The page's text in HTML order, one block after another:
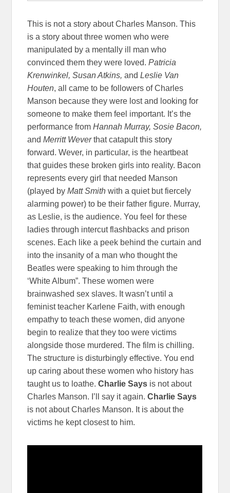
This is not a story about Charles Manson. This
is a story about three women who were
manipulated by a mentally ill man who
convinced them they were loved.Patricia
Krenwinkel, Susan Atkins,andLeslie Van
Houten, all came to be followers of Charles
Manson because they were lost and looking for
someone to make them feel important. It’s the
performance fromHannah Murray, Sosie Bacon,
and Merritt Weverthat catapult this story
forward. Wever, in particular, is the heartbeat
that guides these broken girls into reality. Bacon
represents every girl that needed Manson
(played byMatt Smith with a quiet but fiercely
alarming power) to be their father figure. Murray,
as Leslie, is the audience. You feel for these
ladies through intercut flashbacks and prison
scenes. Each like a peek behind the curtain and
into the insanity of a man who thought the
Beatles were speaking to him through the
‘White Album”. These women were
brainwashed sex slaves. It wasn’t until a
feminist teacher Karlene Faith, with enough
empathy to teach these women, did anyone
begin to realize that they too were victims
alongside those murdered. The film is chilling.
The structure is disturbingly effective. You end
up caring about these women who history has
taught us to loathe.Charlie Says is not about
Charles Manson. I’ll say it again.Charlie Says
is not about Charles Manson. It is about the
victims he kept closest to him.